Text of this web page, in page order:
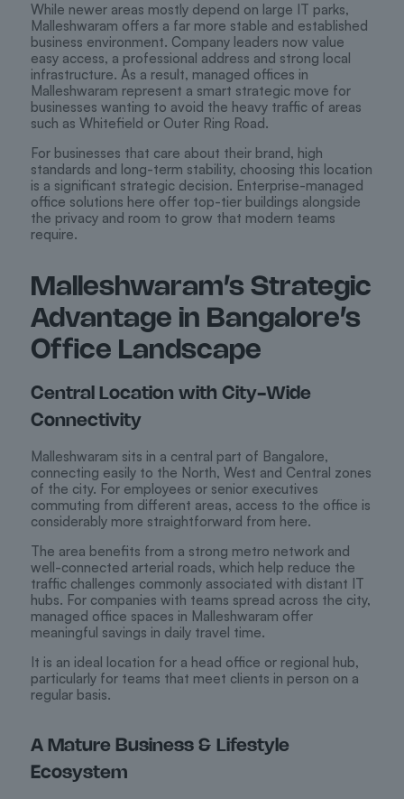
While newer areas mostly depend on large IT parks,
Malleshwaram offers a far more stable and established
business environment. Company leaders now value
easy access, a professional address and strong local
infrastructure. As a result, managed offices in
Malleshwaram represent a smart strategic move for
businesses wanting to avoid the heavy traffic of areas
such as Whitefield or Outer Ring Road.
For businesses that care about their brand, high
standards and long-term stability, choosing this location
is a significant strategic decision. Enterprise-managed
office solutions here offer top-tier buildings alongside
the privacy and room to grow that modern teams
require.
Malleshwaram’s Strategic
Advantage in Bangalore’s
Office Landscape
Central Location with City-Wide
Connectivity
Malleshwaram sits in a central part of Bangalore,
connecting easily to the North, West and Central zones
of the city. For employees or senior executives
commuting from different areas, access to the office is
considerably more straightforward from here.
The area benefits from a strong metro network and
well-connected arterial roads, which help reduce the
traffic challenges commonly associated with distant IT
hubs. For companies with teams spread across the city,
managed office spaces in Malleshwaram offer
meaningful savings in daily travel time.
It is an ideal location for a head office or regional hub,
particularly for teams that meet clients in person on a
regular basis.
A Mature Business & Lifestyle
Ecosystem